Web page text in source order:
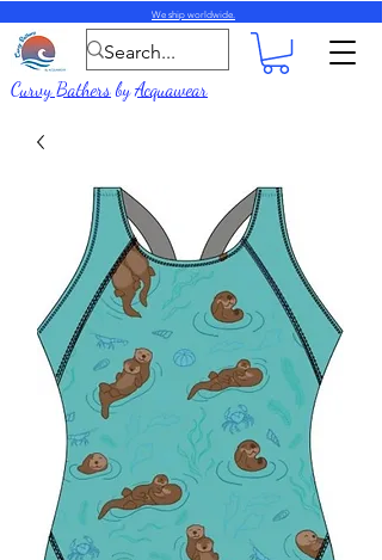
We ship worldwide.
Curvy BathersbyAcquawear